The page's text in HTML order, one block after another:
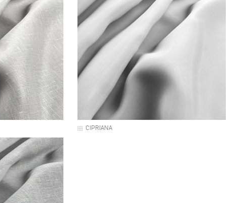
CIPRIANA